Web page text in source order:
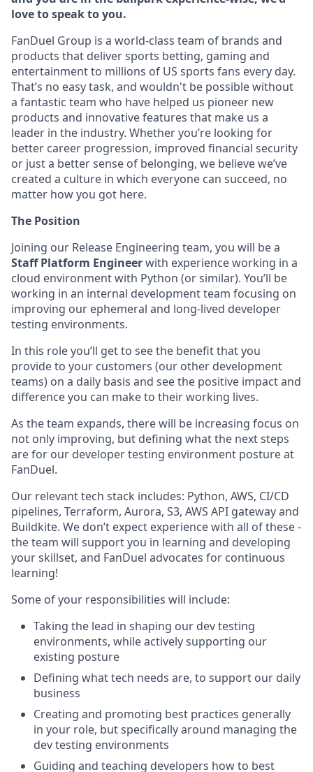
love to speak to you.
FanDuel Group is a world-class team of brands and
products that deliver sports betting, gaming and
entertainment to millions of US sports fans every day.
That’s no easy task, and wouldn't be possible without
a fantastic team who have helped us pioneer new
products and innovative features that make us a
leader in the industry. Whether you’re looking for
better career progression, improved financial security
or just a better sense of belonging, we believe we’ve
created a culture in which everyone can succeed, no
matter how you got here.
The Position
Joining our Release Engineering team, you will be a
Staff Platform Engineerwith experience working in a
cloud environment with Python (or similar). You’ll be
working in an internal development team focusing on
improving our ephemeral and long-lived developer
testing environments.
In this role you’ll get to see the benefit that you
provide to your customers (our other development
teams) on a daily basis and see the positive impact and
difference you can make to their working lives.
As the team expands, there will be increasing focus on
not only improving, but defining what the next steps
are for our developer testing environment posture at
FanDuel.
Our relevant tech stack includes: Python, AWS, CI/CD
pipelines, Terraform, Aurora, S3, AWS API gateway and
Buildkite. We don’t expect experience with all of these -
the team will support you in learning and developing
your skillset, and FanDuel advocates for continuous
learning!
Some of your responsibilities will include:
Taking the lead in shaping our dev testing
environments, while actively supporting our
existing posture
Defining what tech needs are, to support our daily
business
Creating and promoting best practices generally
in your role, but specifically around managing the
dev testing environments
Guiding and teaching developers how to best